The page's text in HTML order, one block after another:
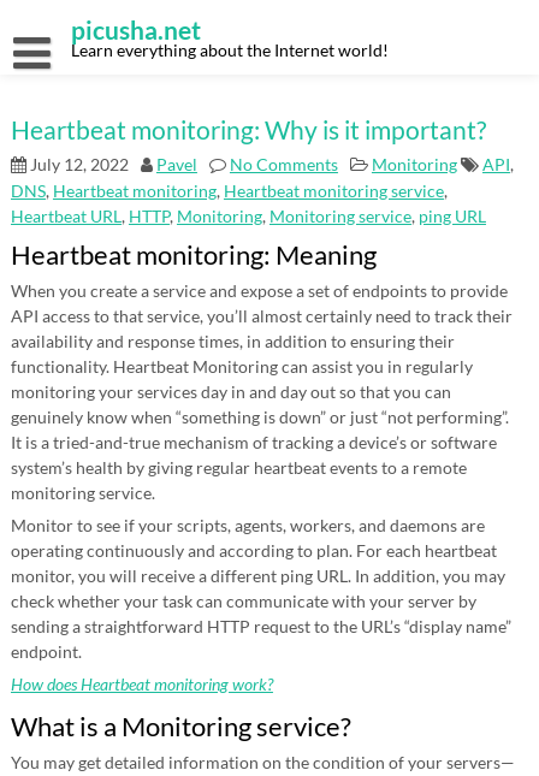
content
picusha.net
Learn everything about the Internet world!
Heartbeat monitoring: Why is it important?
July 12, 2022 Pavel No Comments Monitoring API,
DNS, Heartbeat monitoring, Heartbeat monitoring service,
Heartbeat URL, HTTP, Monitoring, Monitoring service, ping URL
Heartbeat monitoring: Meaning
When you create a service and expose a set of endpoints to provide
API access to that service, you’ll almost certainly need to track their
availability and response times, in addition to ensuring their
functionality. Heartbeat Monitoring can assist you in regularly
monitoring your services day in and day out so that you can
genuinely know when “something is down” or just “not performing”.
It is a tried-and-true mechanism of tracking a device’s or software
system’s health by giving regular heartbeat events to a remote
monitoring service.
Monitor to see if your scripts, agents, workers, and daemons are
operating continuously and according to plan. For each heartbeat
monitor, you will receive a different ping URL. In addition, you may
check whether your task can communicate with your server by
sending a straightforward HTTP request to the URL’s “display name”
endpoint.
How does Heartbeat monitoring work?
What is a Monitoring service?
You may get detailed information on the condition of your servers—